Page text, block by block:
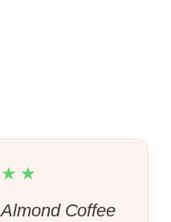
Coffee